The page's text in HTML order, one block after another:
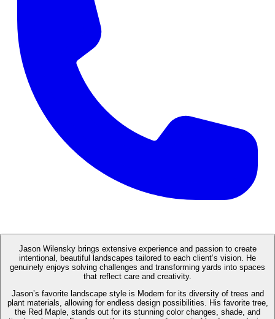
Jason Wilensky brings extensive experience and passion to create
intentional, beautiful landscapes tailored to each client’s vision. He
genuinely enjoys solving challenges and transforming yards into spaces
that reflect care and creativity.
Jason’s favorite landscape style is Modern for its diversity of trees and
plant materials, allowing for endless design possibilities. His favorite tree,
the Red Maple, stands out for its stunning color changes, shade, and